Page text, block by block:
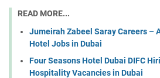
READ MORE...
Jumeirah Zabeel Saray Careers –
Hotel Jobs in Dubai
Four Seasons Hotel Dubai DIFC
Hospitality Vacancies in Dubai